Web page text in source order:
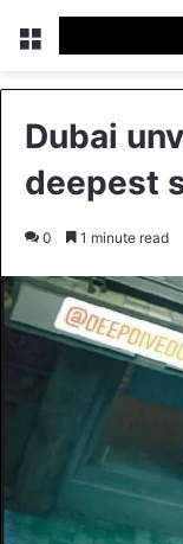
Menu
Dubai
deepest
0 1 minute read